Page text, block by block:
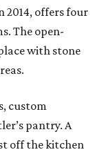
2014, offers four
The open-
with stone
custom
pantry. A
off the kitchen